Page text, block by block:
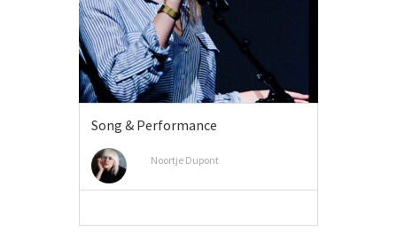
Song & Performance
Noortje Dupont